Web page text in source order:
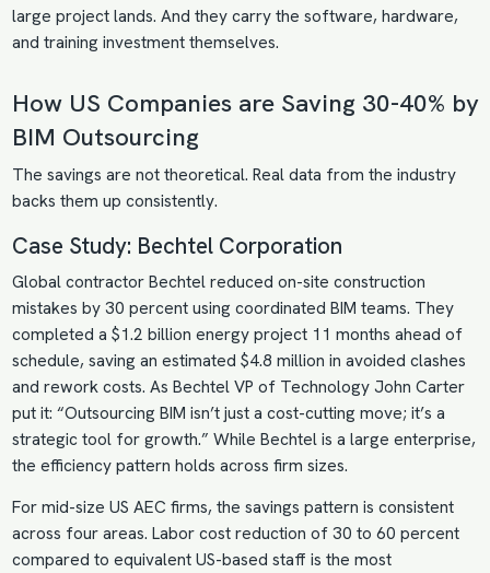
large project lands. And they carry the software, hardware,
and training investment themselves.
How US Companies are Saving 30-40% by
BIM Outsourcing
The savings are not theoretical. Real data from the industry
backs them up consistently.
Case Study: Bechtel Corporation
Global contractor Bechtel reduced on-site construction
mistakes by 30 percent using coordinated BIM teams. They
completed a $1.2 billion energy project 11 months ahead of
schedule, saving an estimated $4.8 million in avoided clashes
and rework costs. As Bechtel VP of Technology John Carter
put it: “Outsourcing BIM isn’t just a cost-cutting move; it’s a
strategic tool for growth.” While Bechtel is a large enterprise,
the efficiency pattern holds across firm sizes.
For mid-size US AEC firms, the savings pattern is consistent
across four areas. Labor cost reduction of 30 to 60 percent
compared to equivalent US-based staff is the most